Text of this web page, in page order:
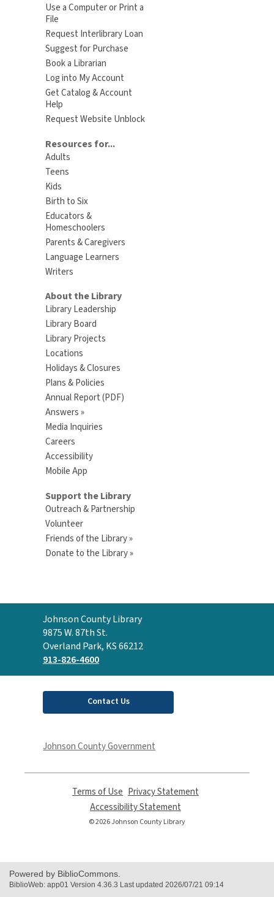
Use a Computer or Print a
File
Request Interlibrary Loan
Suggest for Purchase
Book a Librarian
Log into My Account
Get Catalog & Account
Help
Request Website Unblock
Resources for...
Adults
Teens
Kids
Birth to Six
Educators &
Homeschoolers
Parents & Caregivers
Language Learners
Writers
About the Library
Library Leadership
Library Board
Library Projects
Locations
Holidays & Closures
Plans & Policies
Annual Report (PDF)
Answers »
Media Inquiries
Careers
Accessibility
Mobile App
Support the Library
Outreach & Partnership
Volunteer
Friends of the Library »
Donate to the Library »
Contact
the
Library
Johnson County Library
9875 W. 87th St.
Overland Park, KS 66212
913-826-4600
Contact Us
Johnson County Government
Terms of Use
opens
a
new
Privacy Statement
Accessibility Statement
opens
© 2026 Johnson County Library
Powered by BiblioCommons.
BiblioWeb: app01 Version 4.36.3 Last updated 2026/07/21 09:14